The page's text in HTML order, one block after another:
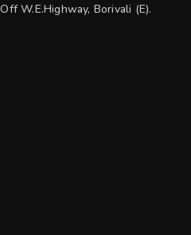
W.E.Highway, Borivali (E).